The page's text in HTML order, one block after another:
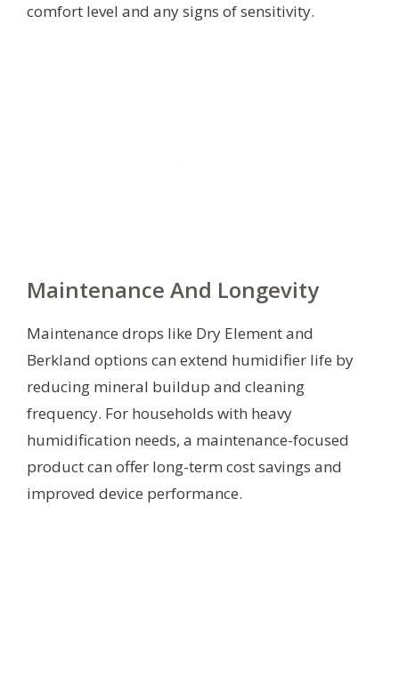
comfort level and any signs of sensitivity.
Maintenance And Longevity
Maintenance drops like Dry Element and
Berkland options can extend humidifier life by
reducing mineral buildup and cleaning
frequency. For households with heavy
humidification needs, a maintenance-focused
product can offer long-term cost savings and
improved device performance.